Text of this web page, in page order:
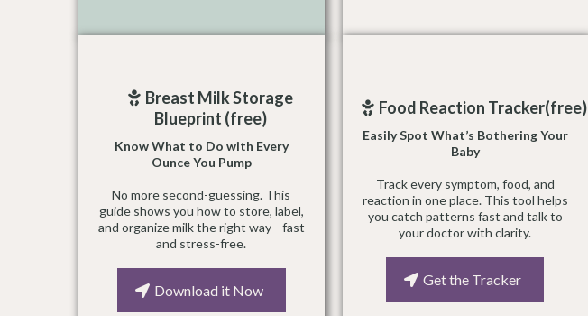
Breast Milk Storage
Blueprint (free)
Know What to Do with Every
Ounce You Pump
No more second-guessing. This
guide shows you how to store, label,
and organize milk the right way—fast
and stress-free.
Download it Now
Food Reaction Tracker(free)
Easily Spot What’s Bothering Your
Baby
Track every symptom, food, and
reaction in one place. This tool helps
you catch patterns fast and talk to
your doctor with clarity.
Get the Tracker